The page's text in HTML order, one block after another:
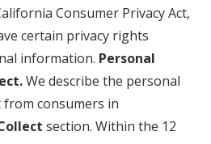
Consumer Privacy Act,
certain privacy rights
information. Personal
We describe the personal
consumers in
section. Within the 12